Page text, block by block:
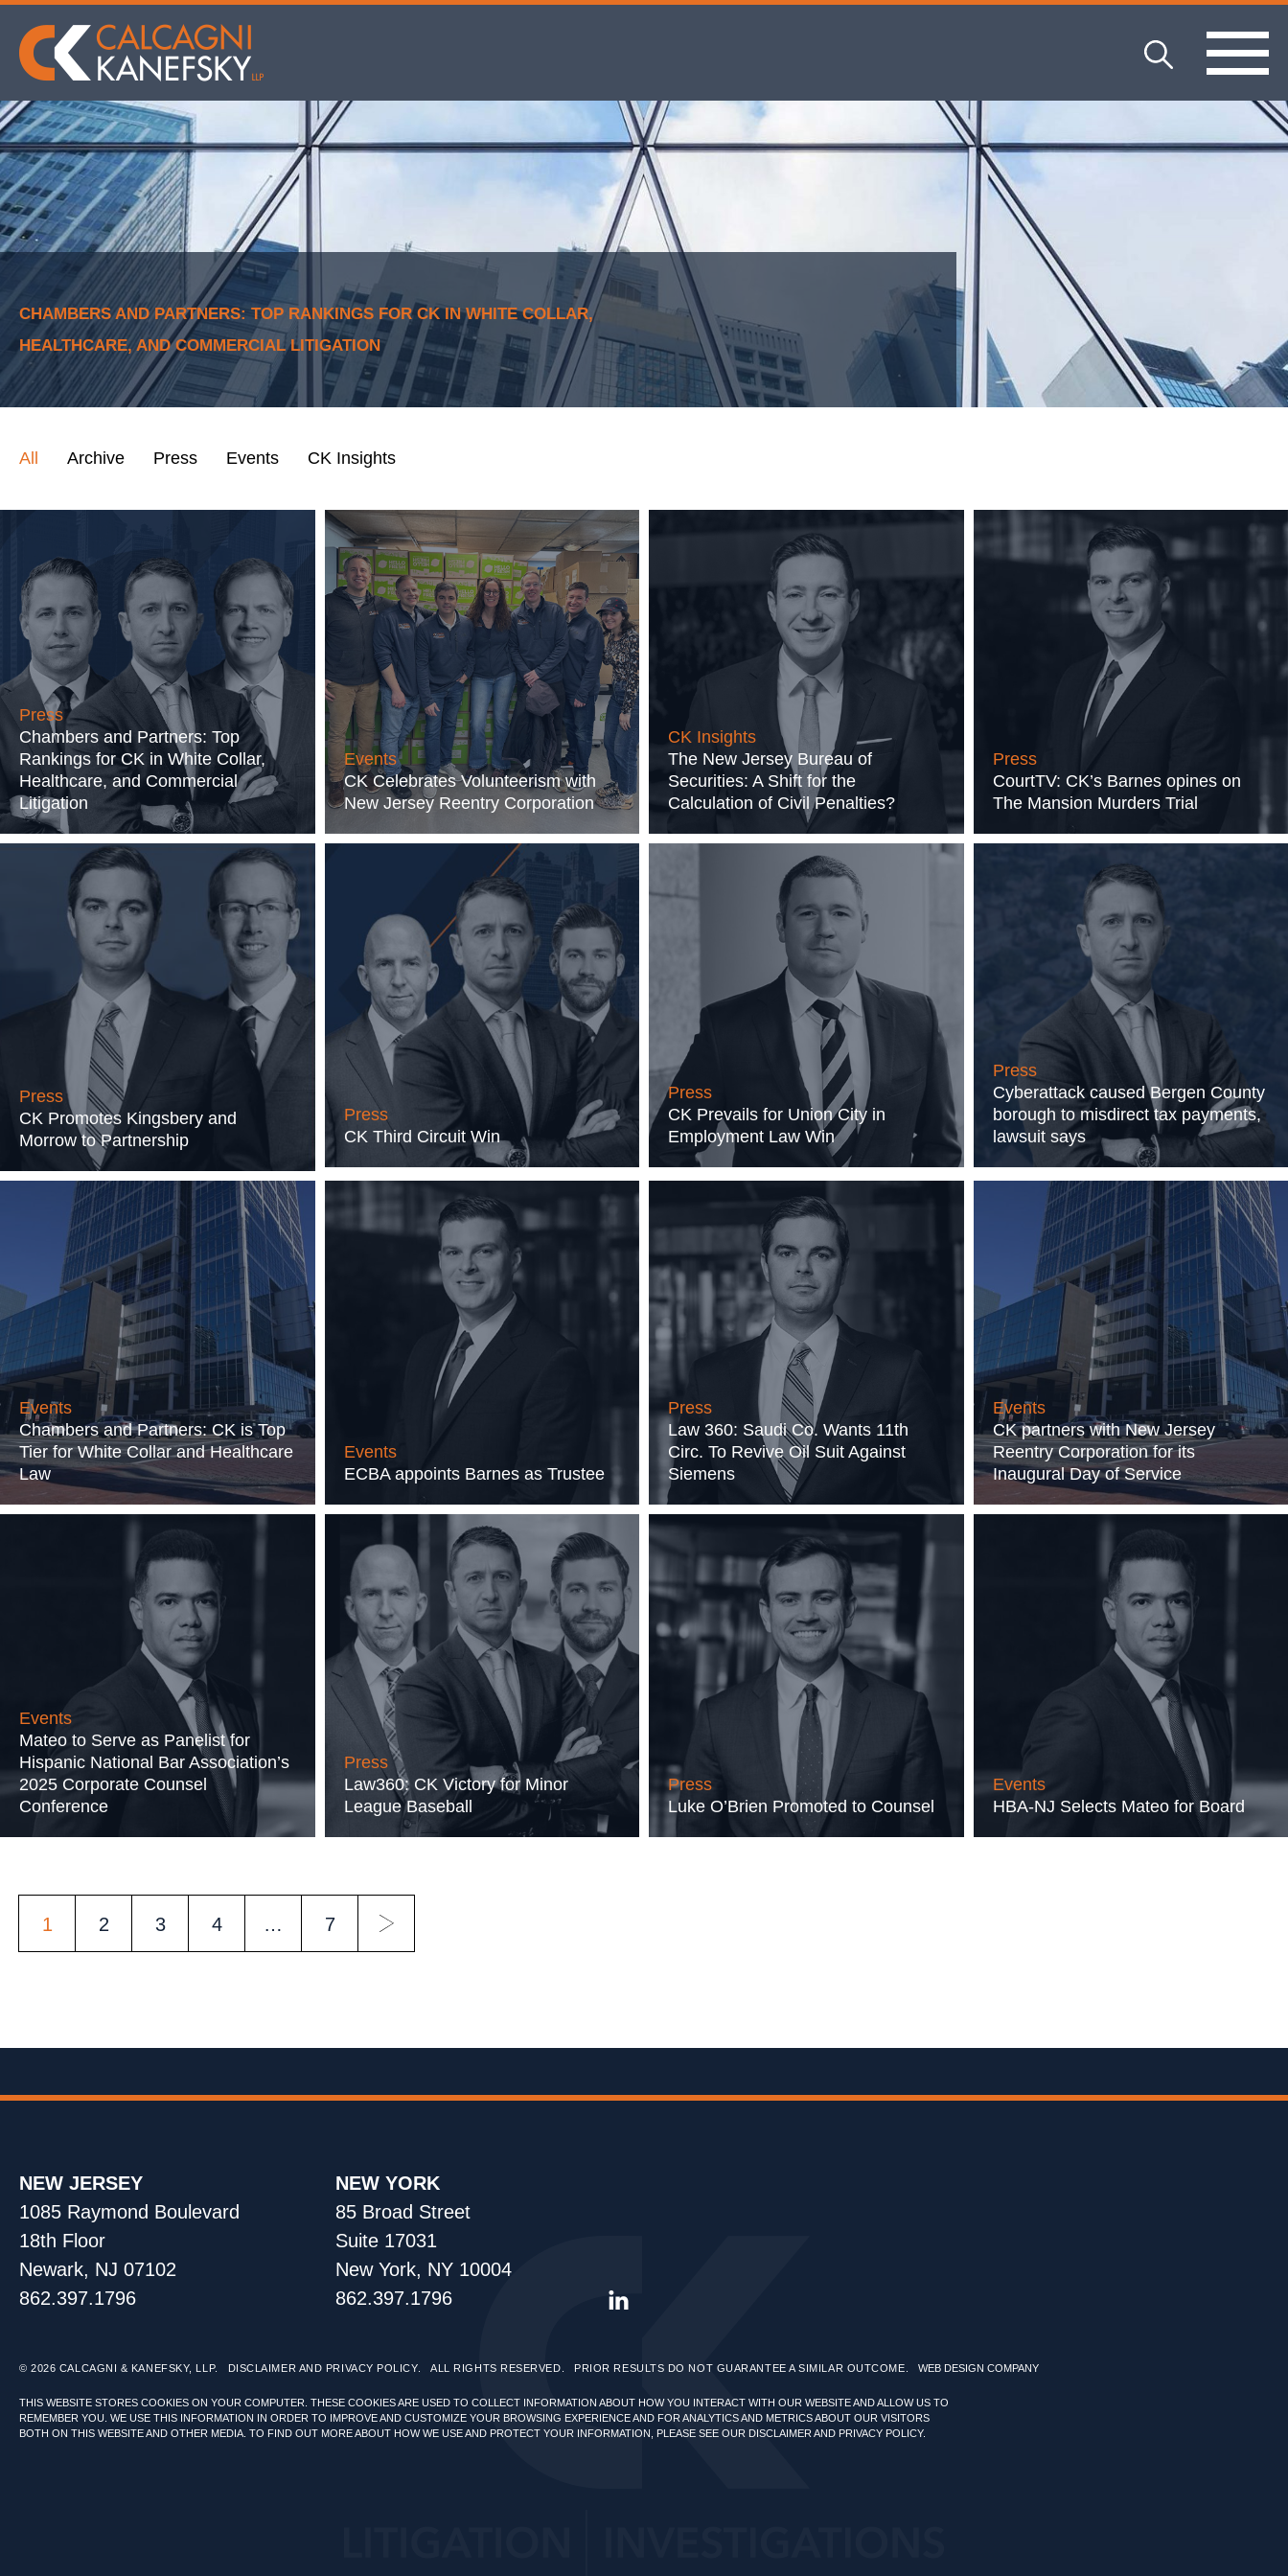
CHAMBERS AND PARTNERS: TOP RANKINGS FOR CK IN WHITE COLLAR,
HEALTHCARE, AND COMMERCIAL LITIGATION
All Archive Press Events CK Insights
Press
Chambers and Partners: Top
Rankings for CK in White Collar,
Healthcare, and Commercial
Litigation
Events
CK Celebrates Volunteerism with
New Jersey Reentry Corporation
CK Insights
The New Jersey Bureau of
Securities: A Shift for the
Calculation of Civil Penalties?
Press
CourtTV: CK’s Barnes opines on
The Mansion Murders Trial
Press
CK Promotes Kingsbery and
Morrow to Partnership
Press
CK Third Circuit Win
Press
CK Prevails for Union City in
Employment Law Win
Press
Cyberattack caused Bergen County
borough to misdirect tax payments,
lawsuit says
Events
Chambers and Partners: CK is Top
Tier for White Collar and Healthcare
Law
Events
ECBA appoints Barnes as Trustee
Press
Law 360: Saudi Co. Wants 11th
Circ. To Revive Oil Suit Against
Siemens
Events
CK partners with New Jersey
Reentry Corporation for its
Inaugural Day of Service
Events
Mateo to Serve as Panelist for
Hispanic National Bar Association’s
2025 Corporate Counsel
Conference
Press
Law360: CK Victory for Minor
League Baseball
Press
Luke O’Brien Promoted to Counsel
Events
HBA-NJ Selects Mateo for Board
PAGINATION
1 2 3 4 … 7
NEW JERSEY
1085 Raymond Boulevard
18th Floor
Newark, NJ 07102
862.397.1796
NEW YORK
85 Broad Street
Suite 17031
New York, NY 10004
862.397.1796
© 2026 CALCAGNI & KANEFSKY, LLP. DISCLAIMER AND PRIVACY POLICY. ALL RIGHTS RESERVED. PRIOR RESULTS DO NOT GUARANTEE A SIMILAR OUTCOME. WEB DESIGN COMPANY
THIS WEBSITE STORES COOKIES ON YOUR COMPUTER. THESE COOKIES ARE USED TO COLLECT INFORMATION ABOUT HOW YOU INTERACT WITH OUR WEBSITE AND ALLOW US TO
REMEMBER YOU. WE USE THIS INFORMATION IN ORDER TO IMPROVE AND CUSTOMIZE YOUR BROWSING EXPERIENCE AND FOR ANALYTICS AND METRICS ABOUT OUR VISITORS
BOTH ON THIS WEBSITE AND OTHER MEDIA. TO FIND OUT MORE ABOUT HOW WE USE AND PROTECT YOUR INFORMATION, PLEASE SEE OUR DISCLAIMER AND PRIVACY POLICY.